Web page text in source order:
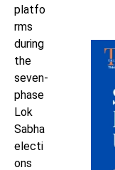
platfo
rms
during
the
seven-
phase
Lok
Sabha
electi
ons